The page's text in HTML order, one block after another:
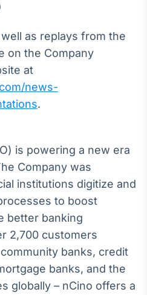
Broadcast
Plataforma para
negociação de
Datafeed
APIs para
integração de
conteúdos e
dados
Broadcast
Cotações e
headlines de
notícias
as replays from the
on the Company
at
news-
.
is powering a new era
Company was
institutions digitize and
to boost
better banking
2,700 customers
banks, credit
banks, and the
globally – nCino offers a